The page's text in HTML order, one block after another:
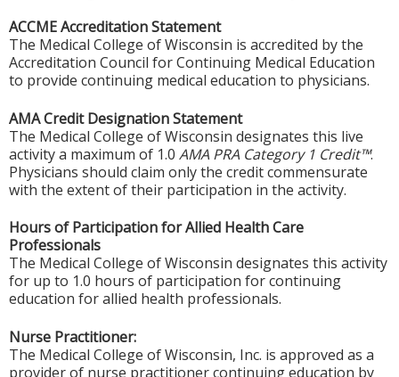
ACCME Accreditation Statement
The Medical College of Wisconsin is accredited by the
Accreditation Council for Continuing Medical Education
to provide continuing medical education to physicians.
AMA Credit Designation Statement
The Medical College of Wisconsin designates this live
activity a maximum of 1.0 AMA PRA Category 1 Credit™.
Physicians should claim only the credit commensurate
with the extent of their participation in the activity.
Hours of Participation for Allied Health Care
Professionals
The Medical College of Wisconsin designates this activity
for up to 1.0 hours of participation for continuing
education for allied health professionals.
Nurse Practitioner:
The Medical College of Wisconsin, Inc. is approved as a
provider of nurse practitioner continuing education by